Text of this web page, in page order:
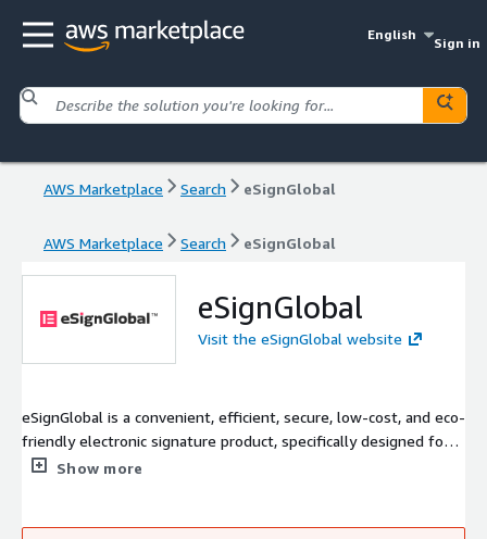
English
Sign in
AWS Marketplace Search eSignGlobal
AWS Marketplace Search eSignGlobal
eSignGlobal
Visit the eSignGlobal website
eSignGlobal is a convenient, efficient, secure, low-cost, and eco-
friendly electronic signature product, specifically designed for
global markets. Positioned as a comprehensive SaaS solution,
Show more